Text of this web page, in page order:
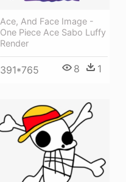
Ace, And Face Image -
One Piece Ace Sabo Luffy
Render
391*765 8 1